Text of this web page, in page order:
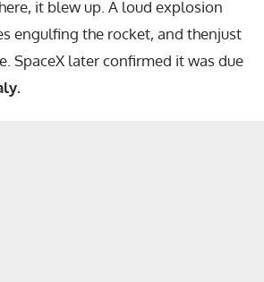
it blew up. A loud explosion
engulfing the rocket, and thenjust
SpaceX later confirmed it was due